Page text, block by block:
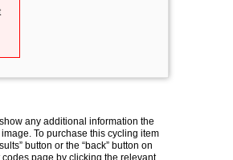
any additional information the
To purchase this cycling item
button or the “back” button on
page by clicking the relevant